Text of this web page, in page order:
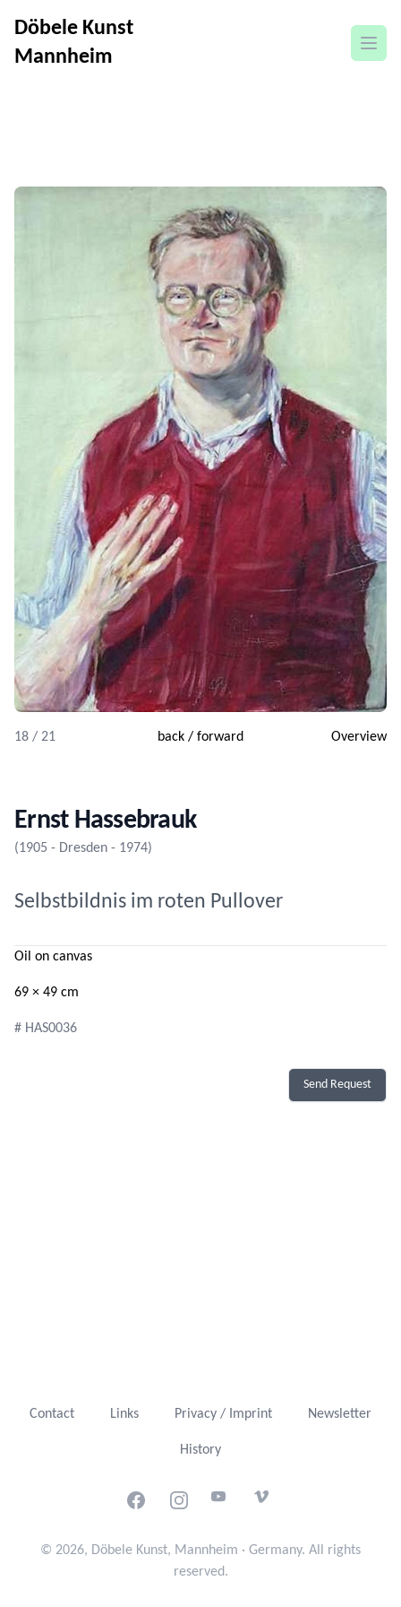
Döbele Kunst
Mannheim
open
18 / 21 back/ forward Overview
Ernst Hassebrauk
(1905 - Dresden - 1974)
Selbstbildnis im roten Pullover
Oil on canvas
69 × 49 cm
# HAS0036
Send Request
Contact Links Privacy / Imprint Newsletter
History
FacebookInstagramYoutubeVimeo
© 2026, Döbele Kunst, Mannheim · Germany. All rights
reserved.